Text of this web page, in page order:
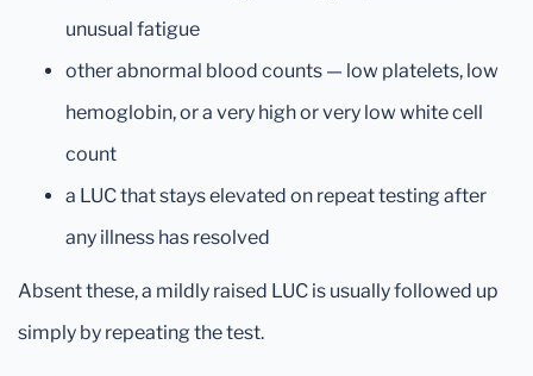
unusual fatigue
other abnormal blood counts — low platelets, low
hemoglobin, or a very high or very low white cell
count
a LUC that stays elevated on repeat testing after
any illness has resolved
Absent these, a mildly raised LUC is usually followed up
simply by repeating the test.